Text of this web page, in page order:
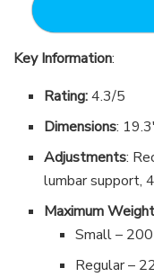
Key Information:
Rating:4.3/5
Dimensions:
Adjustments:
lumbar support,
Maximum
Small –
Regular –